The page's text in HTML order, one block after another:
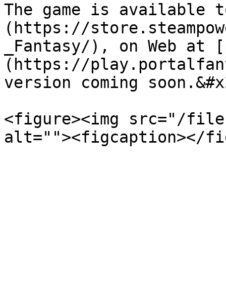
The game is available
(https://
_Fantasy/), on Web
(https://
version coming
<figure><img src="/files/